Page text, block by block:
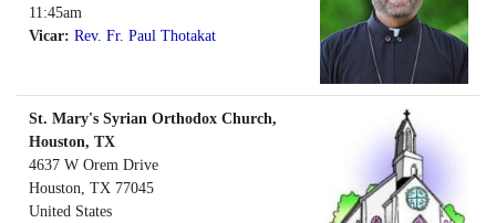
11:45am
Vicar: Rev. Fr. Paul Thotakat
St. Mary's Syrian Orthodox Church,
Houston, TX
4637 W Orem Drive
Houston, TX 77045
United States